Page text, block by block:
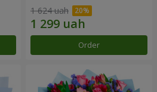
1 624 uah
Order